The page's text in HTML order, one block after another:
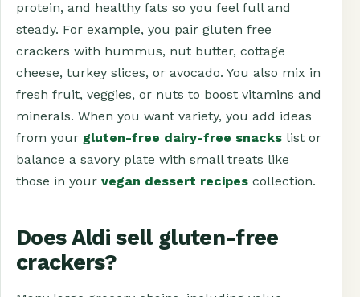
protein, and healthy fats so you feel full and
steady. For example, you pair gluten free
crackers with hummus, nut butter, cottage
cheese, turkey slices, or avocado. You also mix in
fresh fruit, veggies, or nuts to boost vitamins and
minerals. When you want variety, you add ideas
from your gluten-free dairy-free snacks list or
balance a savory plate with small treats like
those in your vegan dessert recipes collection.
Does Aldi sell gluten-free
crackers?